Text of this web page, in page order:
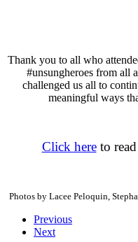
Thank you to all who
#unsungheroes from all
challenged us all to
meaningful ways
Click hereto
Photos by Lacee Peloquin,
Previous
Next